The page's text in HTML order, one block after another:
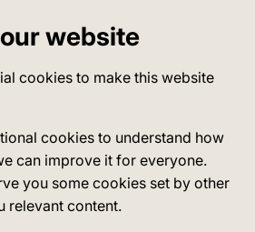
website
cookies to make this website
cookies to understand how
can improve it for everyone.
you some cookies set by other
relevant content.